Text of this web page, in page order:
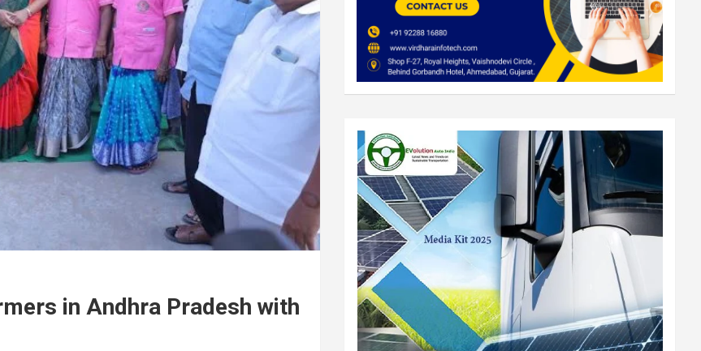
in Andhra Pradesh with